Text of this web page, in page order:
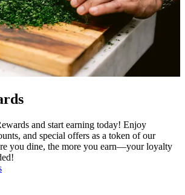
and start earning today! Enjoy
and special offers as a token of our
you dine, the more you earn—your loyalty